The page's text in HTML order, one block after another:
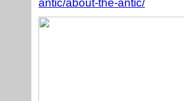
antic/about-the-antic/